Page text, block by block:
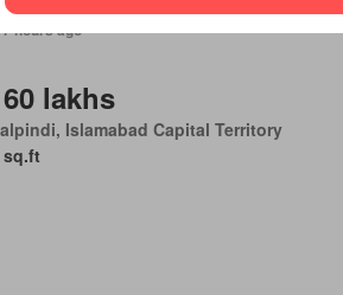
hours ago
lakhs
Islamabad Capital Territory
sq.ft